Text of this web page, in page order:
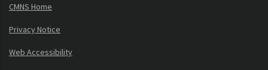
CMNS Home
Privacy Notice
Web Accessibility